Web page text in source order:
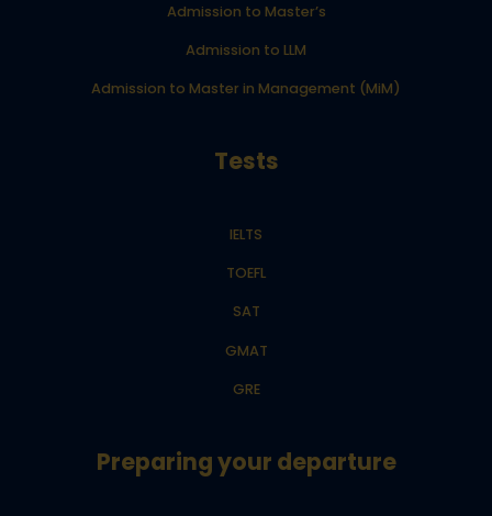
Admission to Master’s
Admission to LLM
Admission to Master in Management (MiM)
Tests
IELTS
TOEFL
SAT
GMAT
GRE
Preparing your departure